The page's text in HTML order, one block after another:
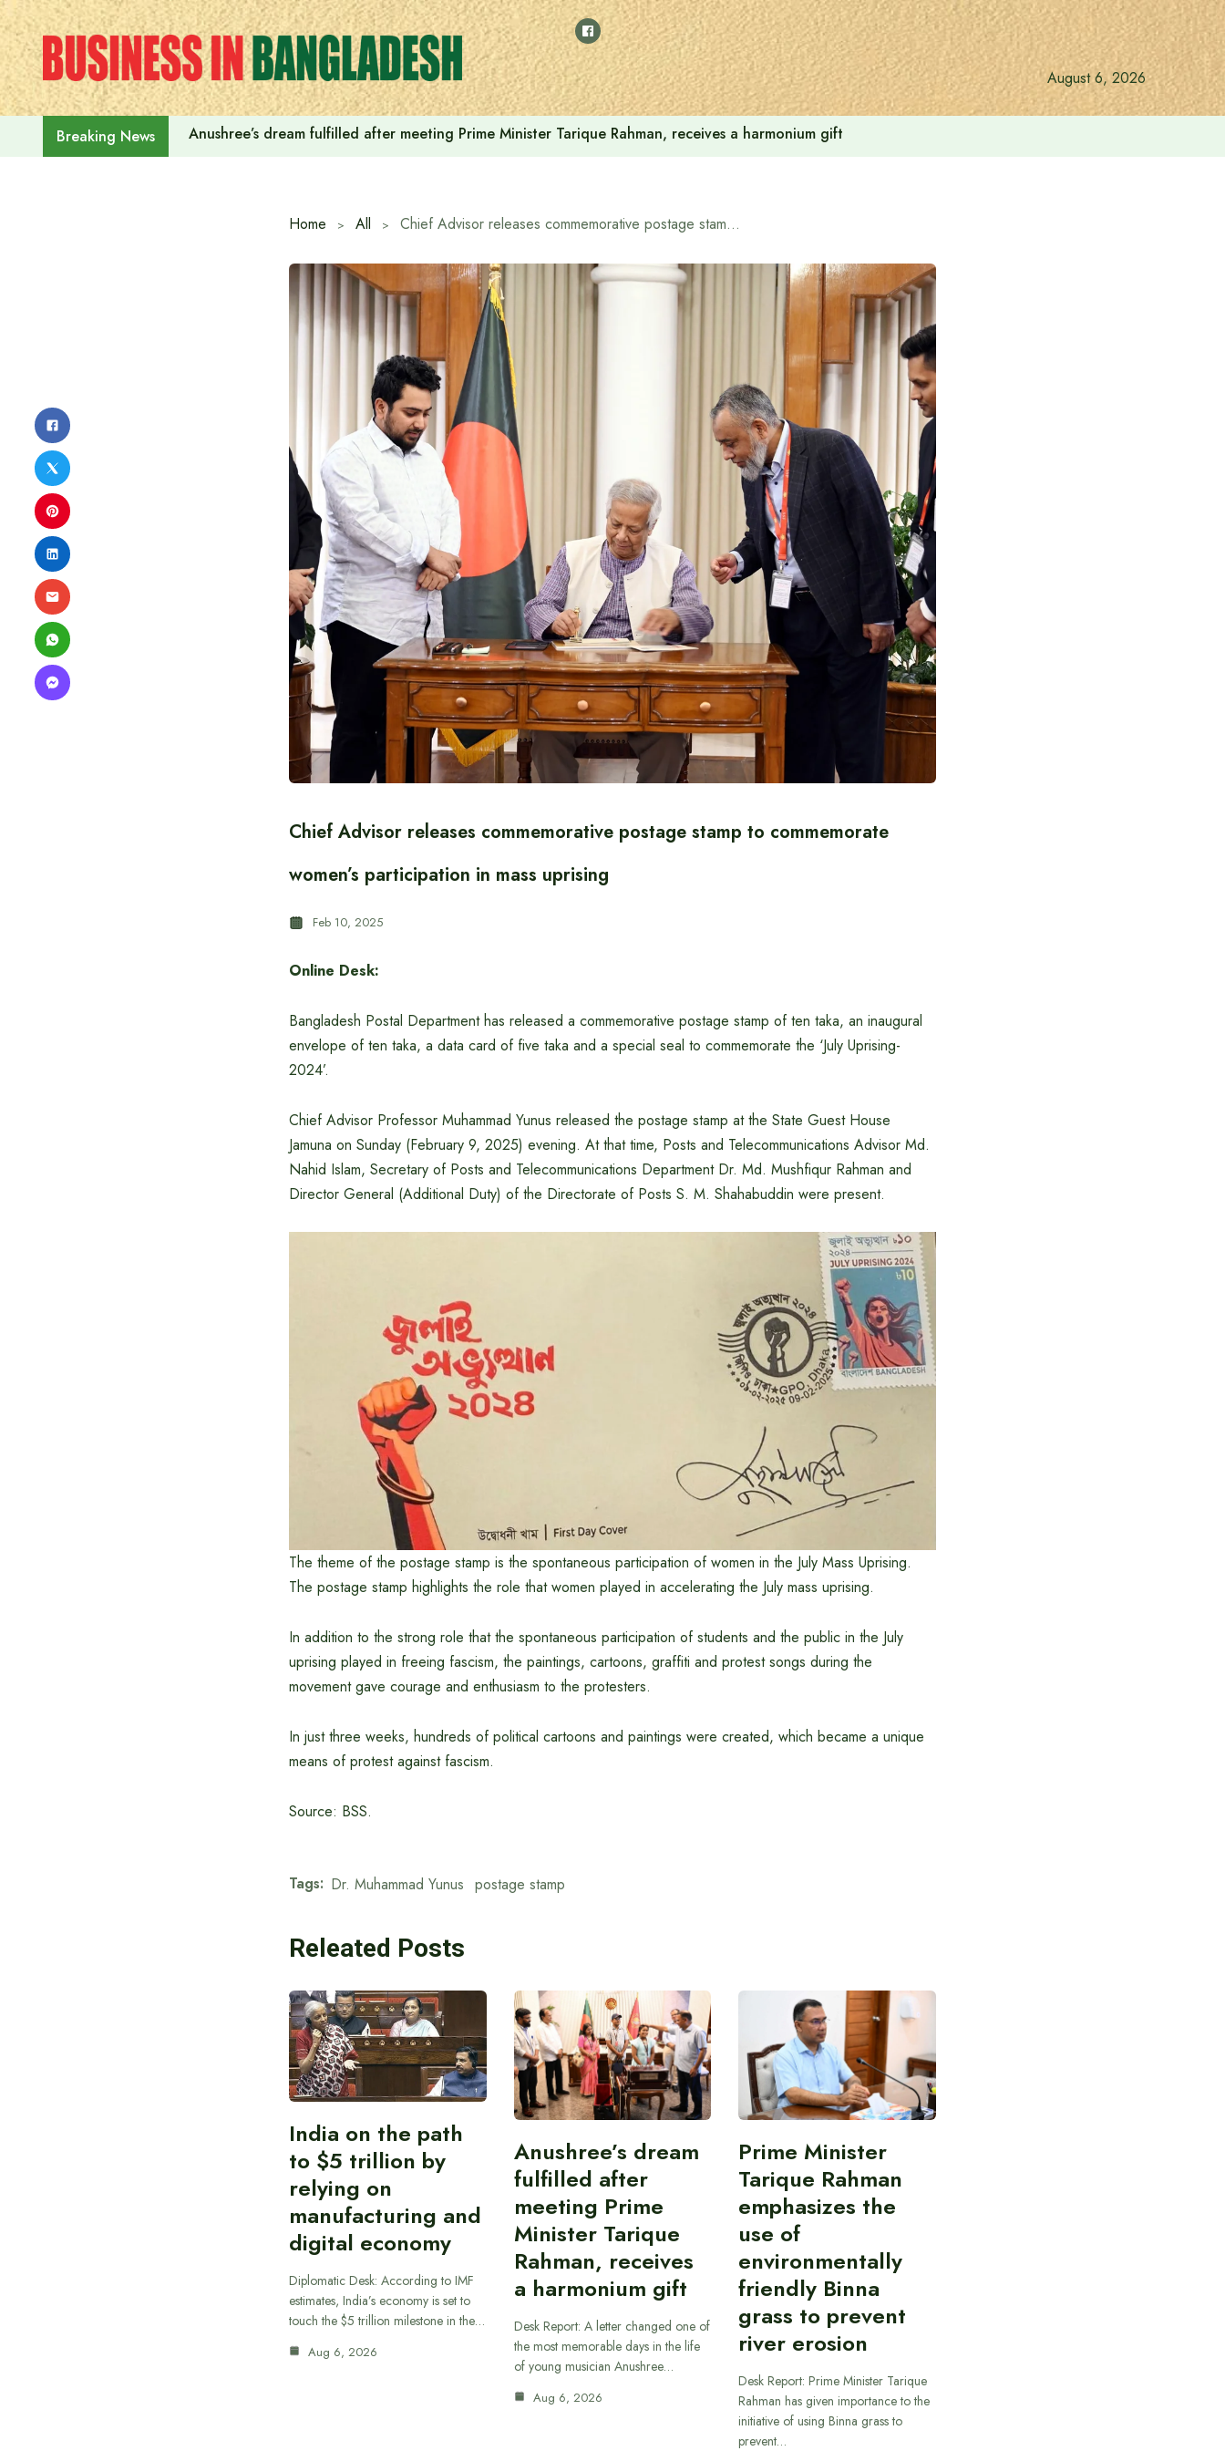
Skip
to
content
August 6, 2026
Breaking News Anushree’s dream fulfilled after meeting Prime Minister Tarique Rahman, receives a harmonium gift
Home All Chief Advisor releases commemorative postage stamp to commemorate women’s participation in mass uprising
Chief Advisor releases commemorative postage stamp to commemorate
women’s participation in mass uprising
Feb 10, 2025
Online Desk:
Bangladesh Postal Department has released a commemorative postage stamp of ten taka, an inaugural
envelope of ten taka, a data card of five taka and a special seal to commemorate the ‘July Uprising-
2024’.
Chief Advisor Professor Muhammad Yunus released the postage stamp at the State Guest House
Jamuna on Sunday (February 9, 2025) evening. At that time, Posts and Telecommunications Advisor Md.
Nahid Islam, Secretary of Posts and Telecommunications Department Dr. Md. Mushfiqur Rahman and
Director General (Additional Duty) of the Directorate of Posts S. M. Shahabuddin were present.
The theme of the postage stamp is the spontaneous participation of women in the July Mass Uprising.
The postage stamp highlights the role that women played in accelerating the July mass uprising.
In addition to the strong role that the spontaneous participation of students and the public in the July
uprising played in freeing fascism, the paintings, cartoons, graffiti and protest songs during the
movement gave courage and enthusiasm to the protesters.
In just three weeks, hundreds of political cartoons and paintings were created, which became a unique
means of protest against fascism.
Source: BSS.
Tags: Dr. Muhammad Yunus postage stamp
Releated Posts
India on the path
to $5 trillion by
relying on
manufacturing and
digital economy
Diplomatic Desk: According to IMF
estimates, India’s economy is set to
touch the $5 trillion milestone in the…
Aug 6, 2026
Anushree’s dream
fulfilled after
meeting Prime
Minister Tarique
Rahman, receives
a harmonium gift
Desk Report: A letter changed one of
the most memorable days in the life
of young musician Anushree…
Aug 6, 2026
Prime Minister
Tarique Rahman
emphasizes the
use of
environmentally
friendly Binna
grass to prevent
river erosion
Desk Report: Prime Minister Tarique
Rahman has given importance to the
initiative of using Binna grass to
prevent…